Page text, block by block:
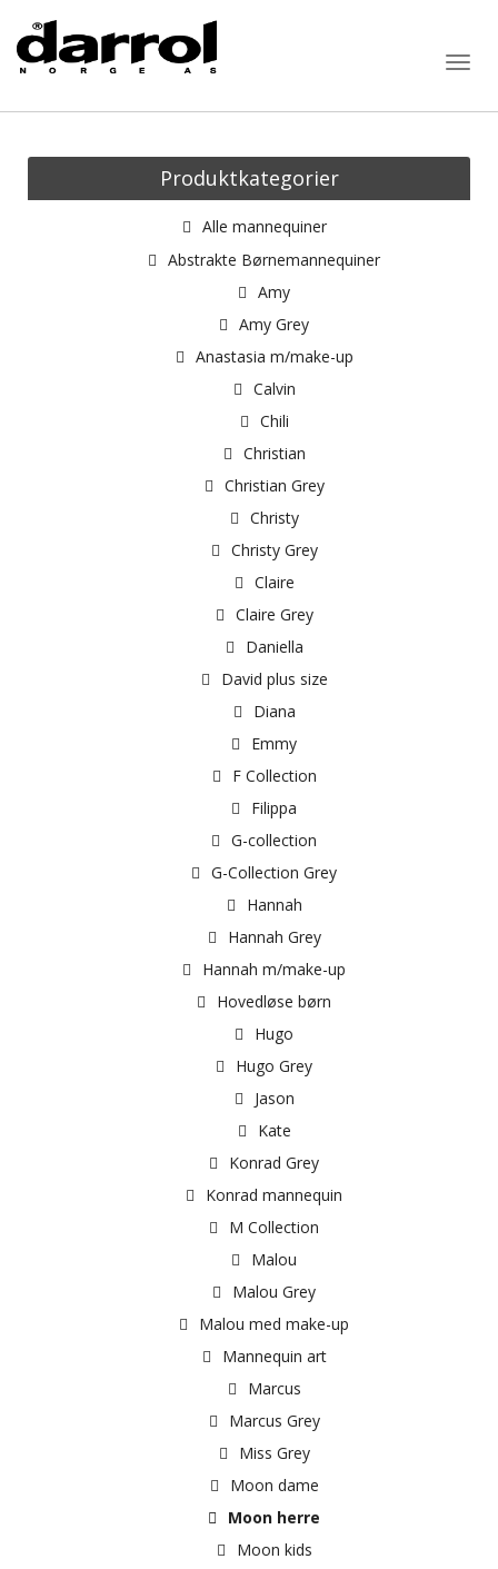
Produktkategorier
Alle mannequiner
Abstrakte Børnemannequiner
Amy
Amy Grey
Anastasia m/make-up
Calvin
Chili
Christian
Christian Grey
Christy
Christy Grey
Claire
Claire Grey
Daniella
David plus size
Diana
Emmy
F Collection
Filippa
G-collection
G-Collection Grey
Hannah
Hannah Grey
Hannah m/make-up
Hovedløse børn
Hugo
Hugo Grey
Jason
Kate
Konrad Grey
Konrad mannequin
M Collection
Malou
Malou Grey
Malou med make-up
Mannequin art
Marcus
Marcus Grey
Miss Grey
Moon dame
Moon herre
Moon kids